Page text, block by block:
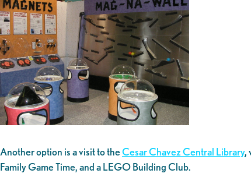
Another option is a visit to theCesar Chavez Central Library,
Family Game Time, and a LEGO Building Club.